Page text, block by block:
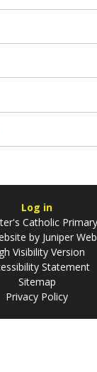
Log in
Catholic
by Juniper
Visibility Version
Statement
Sitemap
Privacy Policy